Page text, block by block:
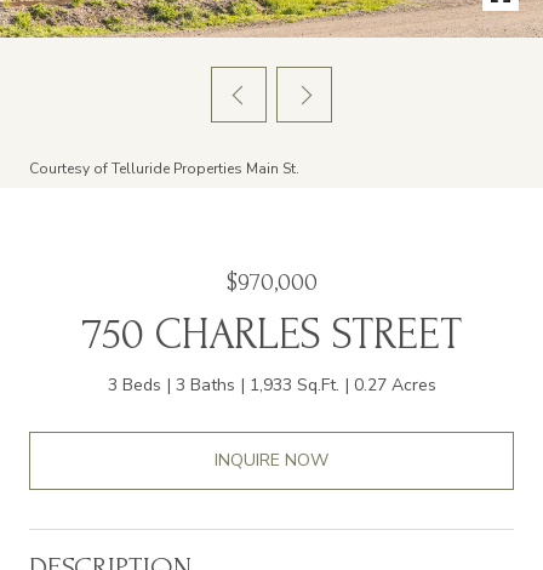
Courtesy of Telluride Properties Main St.
$970,000
750 CHARLES STREET
3 Beds 3 Baths 1,933 Sq.Ft. 0.27 Acres
INQUIRE NOW